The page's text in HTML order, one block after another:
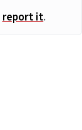
report it.